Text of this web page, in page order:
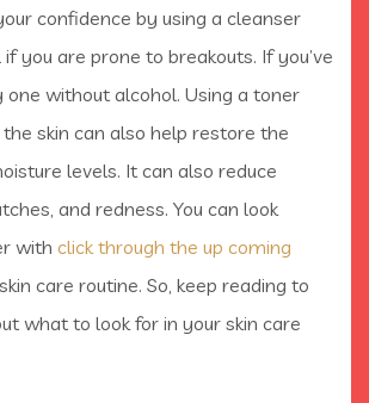
confidence by using a cleanser
you are prone to breakouts. If you’ve
one without alcohol. Using a toner
skin can also help restore the
levels. It can also reduce
and redness. You can look
with click through the up coming
care routine. So, keep reading to
what to look for in your skin care